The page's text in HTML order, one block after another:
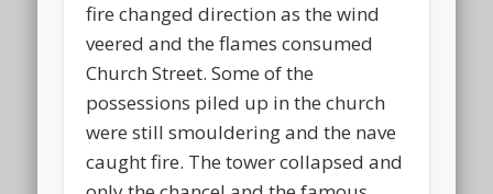
fire changed direction as the wind
veered and the flames consumed
Church Street. Some of the
possessions piled up in the church
were still smouldering and the nave
caught fire. The tower collapsed and